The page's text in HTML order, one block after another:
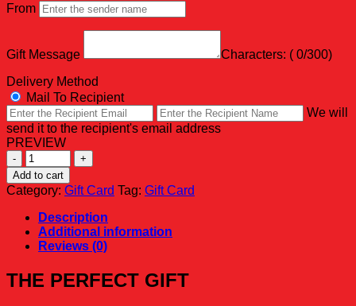
From
Gift Message Characters: ( 0/300)
Delivery Method
Mail To Recipient
We will
send it to the recipient's email address
PREVIEW
BKF
PRO
SHOP
GIFT
CARD
quantity
Add to cart
Category: Gift Card Tag: Gift Card
Description
Additional information
Reviews (0)
THE PERFECT GIFT